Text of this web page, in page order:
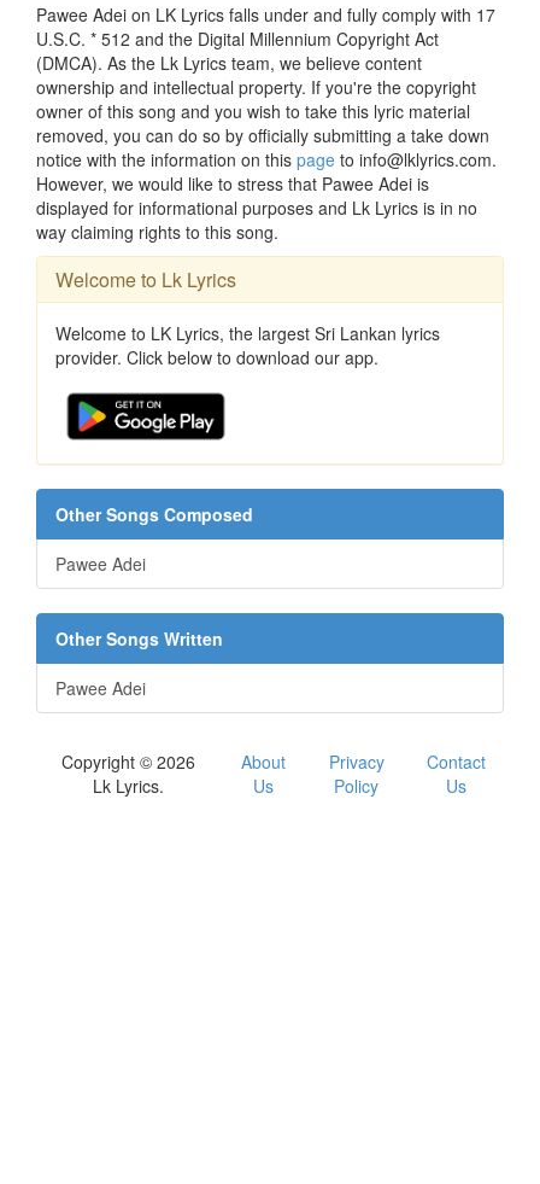
Pawee Adei on LK Lyrics falls under and fully comply with 17
U.S.C. * 512 and the Digital Millennium Copyright Act
(DMCA). As the Lk Lyrics team, we believe content
ownership and intellectual property. If you're the copyright
owner of this song and you wish to take this lyric material
removed, you can do so by officially submitting a take down
notice with the information on this page to info@lklyrics.com.
However, we would like to stress that Pawee Adei is
displayed for informational purposes and Lk Lyrics is in no
way claiming rights to this song.
Welcome to Lk Lyrics
Welcome to LK Lyrics, the largest Sri Lankan lyrics
provider. Click below to download our app.
Other Songs Composed
Pawee Adei
Other Songs Written
Pawee Adei
Copyright © 2026
Lk Lyrics.
About
Us
Privacy
Policy
Contact
Us